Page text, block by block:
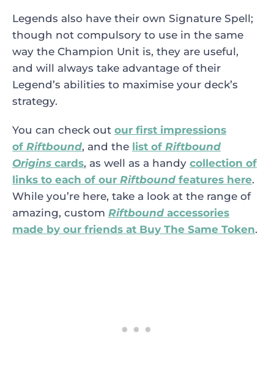
Legends also have their own Signature Spell;
though not compulsory to use in the same
way the Champion Unit is, they are useful,
and will always take advantage of their
Legend’s abilities to maximise your deck’s
strategy.
You can check out our first impressions
of Riftbound, and the list of Riftbound
Origins cards, as well as a handy collection of
links to each of our Riftbound features here.
While you’re here, take a look at the range of
amazing, custom Riftbound accessories
made by our friends at Buy The Same Token.